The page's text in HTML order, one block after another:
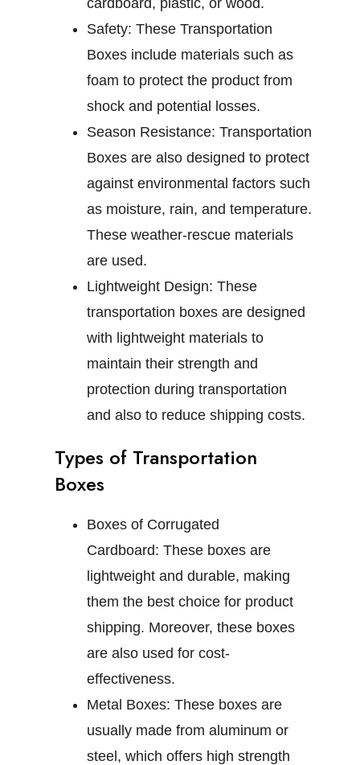
cardboard, plastic, or wood.
Safety: These Transportation
Boxes include materials such as
foam to protect the product from
shock and potential losses.
Season Resistance: Transportation
Boxes are also designed to protect
against environmental factors such
as moisture, rain, and temperature.
These weather-rescue materials
are used.
Lightweight Design: These
transportation boxes are designed
with lightweight materials to
maintain their strength and
protection during transportation
and also to reduce shipping costs.
Types of Transportation
Boxes
Boxes of Corrugated
Cardboard: These boxes are
lightweight and durable, making
them the best choice for product
shipping. Moreover, these boxes
are also used for cost-
effectiveness.
Metal Boxes: These boxes are
usually made from aluminum or
steel, which offers high strength